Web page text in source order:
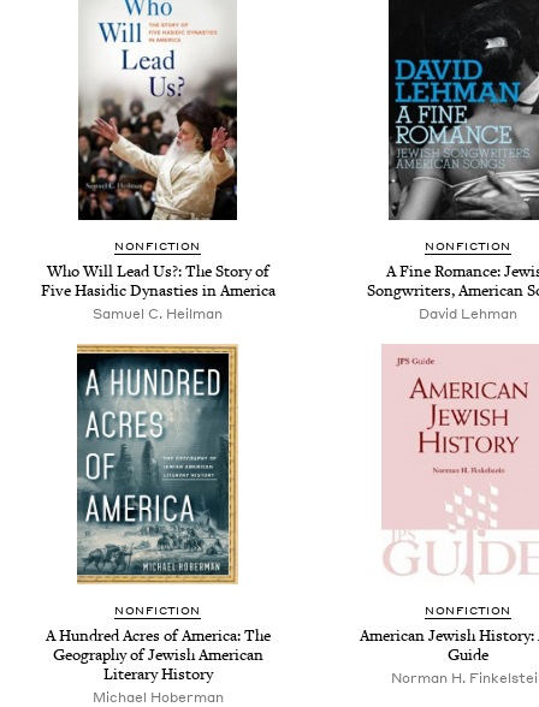
NONFICTION
Who Will Lead Us?: The Story of
Five Hasidic Dynasties in America
Samuel C. Heilman
NONFICTION
A Fine Romance:
Songwriters, American
David Lehman
NONFICTION
A Hundred Acres of America: The
Geography of Jewish American
Literary History
Michael Hoberman
NONFICTION
American Jewish History:
Guide
Norman H.